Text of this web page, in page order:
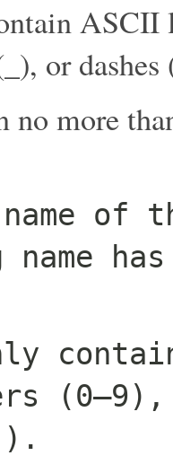
ASCII
or dashes
no more
of
name
).